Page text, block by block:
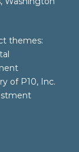
themes:
of P10, Inc.